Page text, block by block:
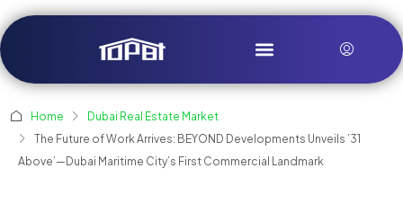
Home
Dubai Real Estate Market
The Future of Work Arrives: BEYOND Developments Unveils ’31
Above’—Dubai Maritime City’s First Commercial Landmark